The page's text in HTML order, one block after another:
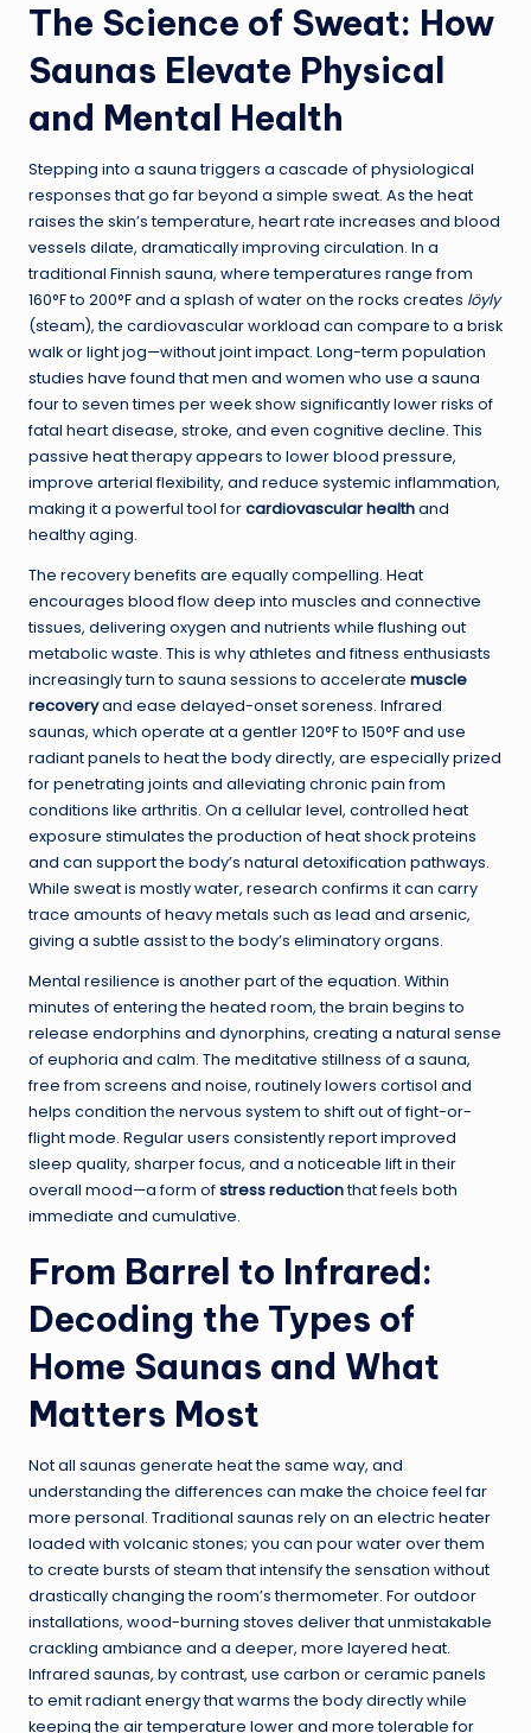
The Science of Sweat: How
Saunas Elevate Physical
and Mental Health
Stepping into a sauna triggers a cascade of physiological
responses that go far beyond a simple sweat. As the heat
raises the skin’s temperature, heart rate increases and blood
vessels dilate, dramatically improving circulation. In a
traditional Finnish sauna, where temperatures range from
160°F to 200°F and a splash of water on the rocks creates löyly
(steam), the cardiovascular workload can compare to a brisk
walk or light jog—without joint impact. Long-term population
studies have found that men and women who use a sauna
four to seven times per week show significantly lower risks of
fatal heart disease, stroke, and even cognitive decline. This
passive heat therapy appears to lower blood pressure,
improve arterial flexibility, and reduce systemic inflammation,
making it a powerful tool forcardiovascular healthand
healthy aging.
The recovery benefits are equally compelling. Heat
encourages blood flow deep into muscles and connective
tissues, delivering oxygen and nutrients while flushing out
metabolic waste. This is why athletes and fitness enthusiasts
increasingly turn to sauna sessions to accelerate muscle
recoveryand ease delayed-onset soreness. Infrared
saunas, which operate at a gentler 120°F to 150°F and use
radiant panels to heat the body directly, are especially prized
for penetrating joints and alleviating chronic pain from
conditions like arthritis. On a cellular level, controlled heat
exposure stimulates the production of heat shock proteins
and can support the body’s natural detoxification pathways.
While sweat is mostly water, research confirms it can carry
trace amounts of heavy metals such as lead and arsenic,
giving a subtle assist to the body’s eliminatory organs.
Mental resilience is another part of the equation. Within
minutes of entering the heated room, the brain begins to
release endorphins and dynorphins, creating a natural sense
of euphoria and calm. The meditative stillness of a sauna,
free from screens and noise, routinely lowers cortisol and
helps condition the nervous system to shift out of fight-or-
flight mode. Regular users consistently report improved
sleep quality, sharper focus, and a noticeable lift in their
overall mood—a form ofstress reductionthat feels both
immediate and cumulative.
From Barrel to Infrared:
Decoding the Types of
Home Saunas and What
Matters Most
Not all saunas generate heat the same way, and
understanding the differences can make the choice feel far
more personal. Traditional saunas rely on an electric heater
loaded with volcanic stones; you can pour water over them
to create bursts of steam that intensify the sensation without
drastically changing the room’s thermometer. For outdoor
installations, wood-burning stoves deliver that unmistakable
crackling ambiance and a deeper, more layered heat.
Infrared saunas, by contrast, use carbon or ceramic panels
to emit radiant energy that warms the body directly while
keeping the air temperature lower and more tolerable for